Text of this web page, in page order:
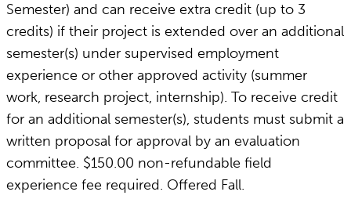
Semester) and can receive extra credit (up to 3
credits) if their project is extended over an additional
semester(s) under supervised employment
experience or other approved activity (summer
work, research project, internship). To receive credit
for an additional semester(s), students must submit a
written proposal for approval by an evaluation
committee. $150.00 non-refundable field
experience fee required. Offered Fall.